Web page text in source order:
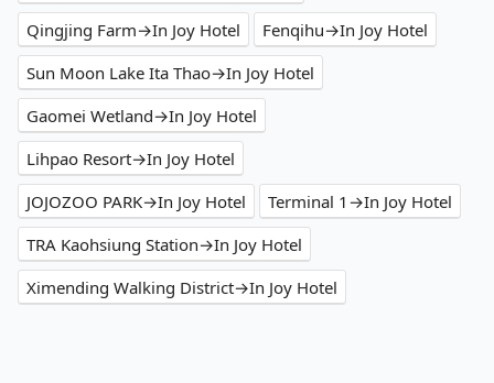
Qingjing Farm→In Joy Hotel
Fenqihu→In Joy Hotel
Sun Moon Lake Ita Thao→In Joy Hotel
Gaomei Wetland→In Joy Hotel
Lihpao Resort→In Joy Hotel
JOJOZOO PARK→In Joy Hotel
Terminal 1→In Joy Hotel
TRA Kaohsiung Station→In Joy Hotel
Ximending Walking District→In Joy Hotel